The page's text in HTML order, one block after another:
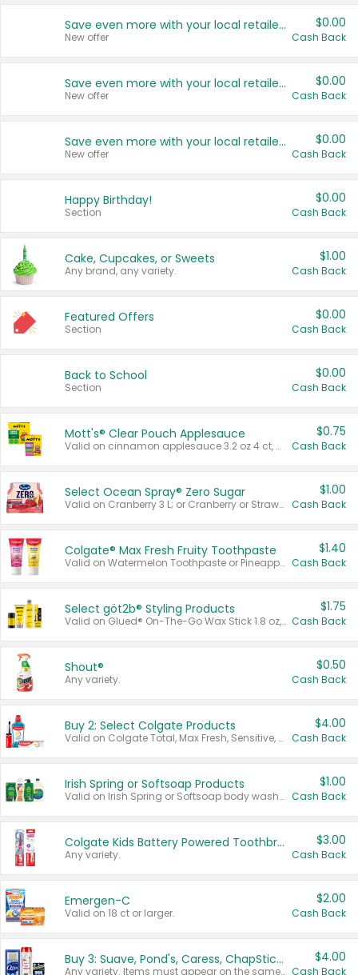
Save even more with your local retailers
New offer
$0.00
Cash Back
Save even more with your local retailers
New offer
$0.00
Cash Back
Save even more with your local retailers
New offer
$0.00
Cash Back
Happy Birthday!
Section
$0.00
Cash Back
Cake, Cupcakes, or Sweets
Any brand, any variety.
$1.00
Cash Back
Featured Offers
Section
$0.00
Cash Back
Back to School
Section
$0.00
Cash Back
Mott's® Clear Pouch Applesauce
Valid on cinnamon applesauce 3.2 oz 4 ct, applesauce 3.2 oz 4 ct, no sugar added applesauce 3.2 oz 4 ct, or fruit smoothie mixed berry 4.2 oz 4 ct.
$0.75
Cash Back
Select Ocean Spray® Zero Sugar
Valid on Cranberry 3 L; or Cranberry or Strawberry Mango 10 oz 6 ct.
$1.00
Cash Back
Colgate® Max Fresh Fruity Toothpaste
Valid on Watermelon Toothpaste or Pineapple Coconut, 4.5 oz.
$1.40
Cash Back
Select göt2b® Styling Products
Valid on Glued® On-The-Go Wax Stick 1.8 oz, Blasting Freeze Spray® Extra Strong Rigid Hold for Spiked Styles 12 oz, Styling Spiking Glue Water-Resistant Bold Screaming Hold Spikes 6 oz, 2-in-1 Brow Gel & Edge Control Strong Hold Eyebrow & Hair Mascara 0.54 oz.
$1.75
Cash Back
Shout®
Any variety.
$0.50
Cash Back
Buy 2: Select Colgate Products
Valid on Colgate Total, Max Fresh, Sensitive, Optic White Advanced, Stain Fighter, Purple or Charcoal toothpastes 3 oz or larger, Colgate 360°, Total, Gum Health, Expert or Optic White toothbrushes , mouthwashes or mouth rinses 16 oz or larger. Excludes 3 pack toothpastes. Items must appear on the same receipt.
$4.00
Cash Back
Irish Spring or Softsoap Products
Valid on Irish Spring or Softsoap body washes 20 oz or larger, Irish Spring bar soap multi-packs 6 ct or larger, or Softsoap liquid hand soap refills 50 oz.
$1.00
Cash Back
Colgate Kids Battery Powered Toothbrushes
Any variety.
$3.00
Cash Back
Emergen-C
Valid on 18 ct or larger.
$2.00
Cash Back
Buy 3: Suave, Pond's, Caress, ChapStick, Q-Tip, St. Ives, or Noxzema Products
Any variety. Items must appear on the same receipt. One (1) multi-pack is considered one (1) item purchased.
$4.00
Cash Back